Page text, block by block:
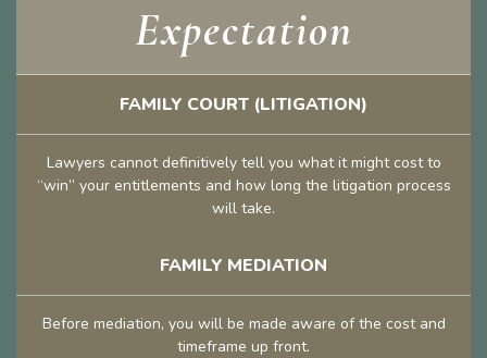
Expectation
FAMILY COURT (LITIGATION)
Lawyers cannot definitively tell you what it might cost to
“win” your entitlements and how long the litigation process
will take.
FAMILY MEDIATION
Before mediation, you will be made aware of the cost and
timeframe up front.